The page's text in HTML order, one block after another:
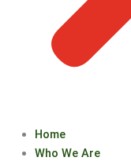
Home
Who We Are